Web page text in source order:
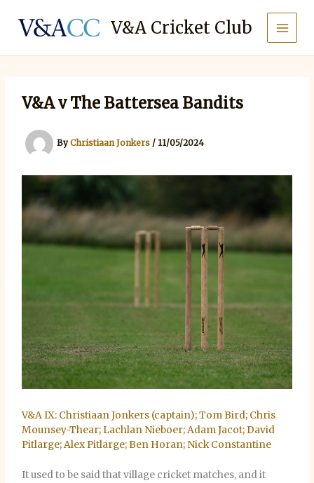
content
V&A Cricket Club
V&A v The Battersea Bandits
ByChristiaan Jonkers / 11/05/2024
V&A IX: Christiaan Jonkers (captain); Tom Bird; Chris
Mounsey-Thear; Lachlan Nieboer; Adam Jacot; David
Pitlarge; Alex Pitlarge; Ben Horan; Nick Constantine
It used to be said that village cricket matches, and it